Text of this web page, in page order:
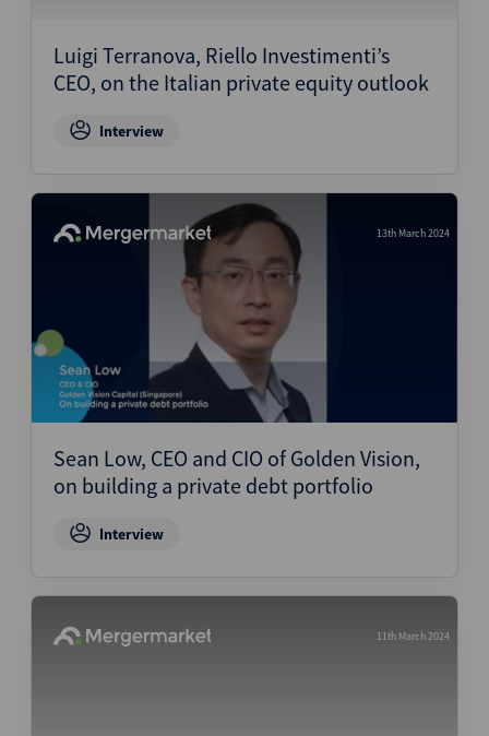
Luigi Terranova, Riello Investimenti’s
CEO, on the Italian private equity outlook
Interview
13th March 2024
Sean Low, CEO and CIO of Golden Vision,
on building a private debt portfolio
Interview
11th March 2024